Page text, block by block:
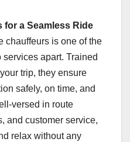
for a Seamless Ride
chauffeurs is one of the
apart. Trained
trip, they ensure
safely, on time, and
versed in route
and customer service,
relax without any